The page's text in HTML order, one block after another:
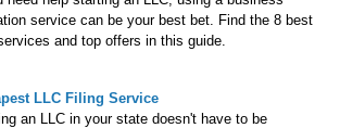
Payroll Companies
Credit Card Processing
Reviews
service can be your best bet. Find the 8 best
and top offers in this guide.
LLC Filing Service
an LLC in your state doesn't have to be